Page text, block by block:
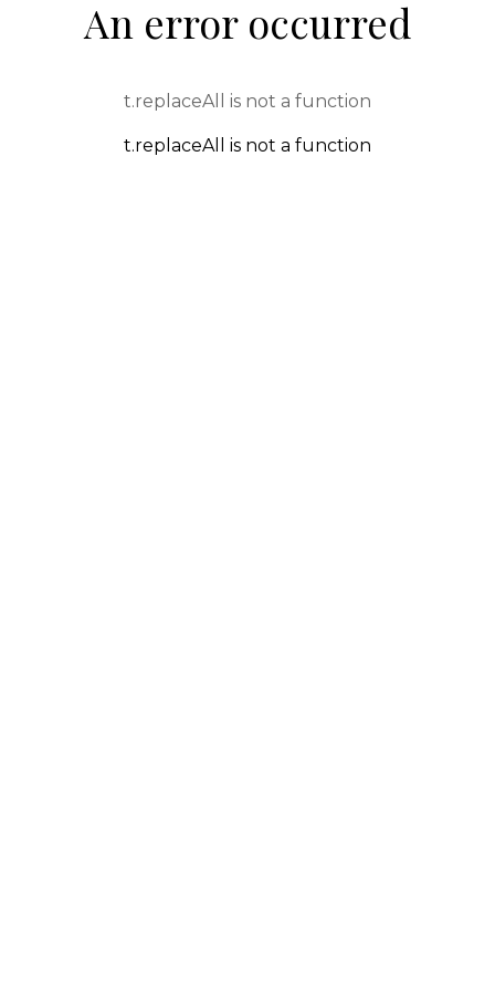
An error occurred
t.replaceAll is not a function
t.replaceAll is not a function